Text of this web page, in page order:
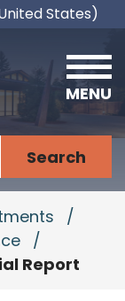
States)
preferred
MENU
/
/
Report